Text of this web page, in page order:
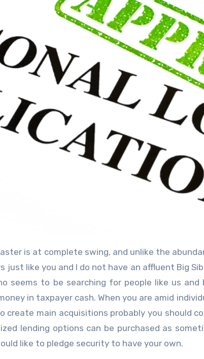
just like you and I do not have an affluent Big
seems to be searching for people like us
in taxpayer cash. When you are amid
create main acquisitions probably you should
lending options can be purchased as
like to pledge security to have your own.